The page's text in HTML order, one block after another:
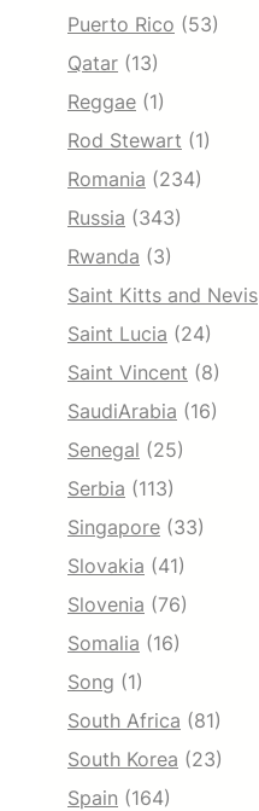
Puerto Rico (53)
Qatar (13)
Reggae (1)
Rod Stewart (1)
Romania (234)
Russia (343)
Rwanda (3)
Saint Kitts and Nevis
Saint Lucia (24)
Saint Vincent (8)
SaudiArabia (16)
Senegal (25)
Serbia (113)
Singapore (33)
Slovakia (41)
Slovenia (76)
Somalia (16)
Song (1)
South Africa (81)
South Korea (23)
Spain (164)